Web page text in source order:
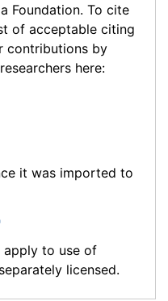
Foundation. To cite
of acceptable citing
contributions by
here:
it was imported to
apply to use of
licensed.